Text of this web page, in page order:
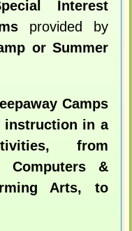
Interest
provided by
or Summer
Camps
instruction in a
from
Computers &
Arts, to